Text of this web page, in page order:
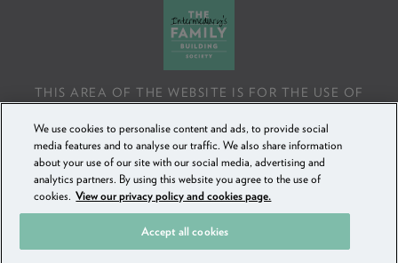
THIS AREA OF THE WEBSITE IS FOR THE USE OF
FINANCIAL ADVISERS ONLY. IF YOU REPRODUCE ANY
INFORMATION CONTAINED IN THIS AREA OF THE
WEBSITE, TO BE USED WITH OR TO ADVISE CLIENTS,
YOU MUST ENSURE IT FOLLOWS THE FCA'S ADVISING
AND SELLING STANDARDS.
We use cookies to personalise content and ads, to provide social
media features and to analyse our traffic. We also share information
about your use of our site with our social media, advertising and
analytics partners. By using this website you agree to the use of
cookies. View our privacy policy and cookies page.
Accept all cookies